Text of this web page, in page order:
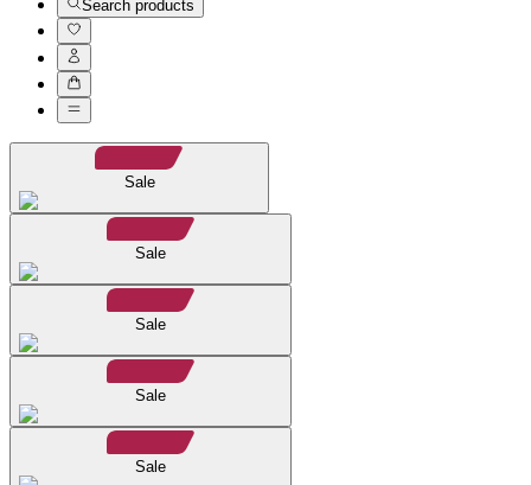
Search products
Sale
Sale
Sale
Sale
Sale